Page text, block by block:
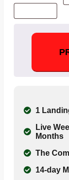
1
Live
Months
The
14-day